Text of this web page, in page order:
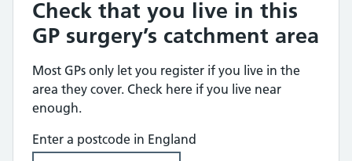
Check that you live in this
GP surgery’s catchment area
Most GPs only let you register if you live in the
area they cover. Check here if you live near
enough.
Enter a postcode in England